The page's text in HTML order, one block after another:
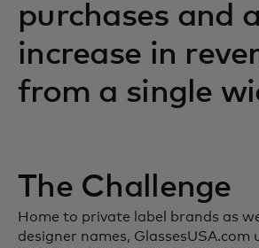
purchases and
increase in
from a single
The Challenge
Home to private label brands as
designer names, GlassesUSA.com